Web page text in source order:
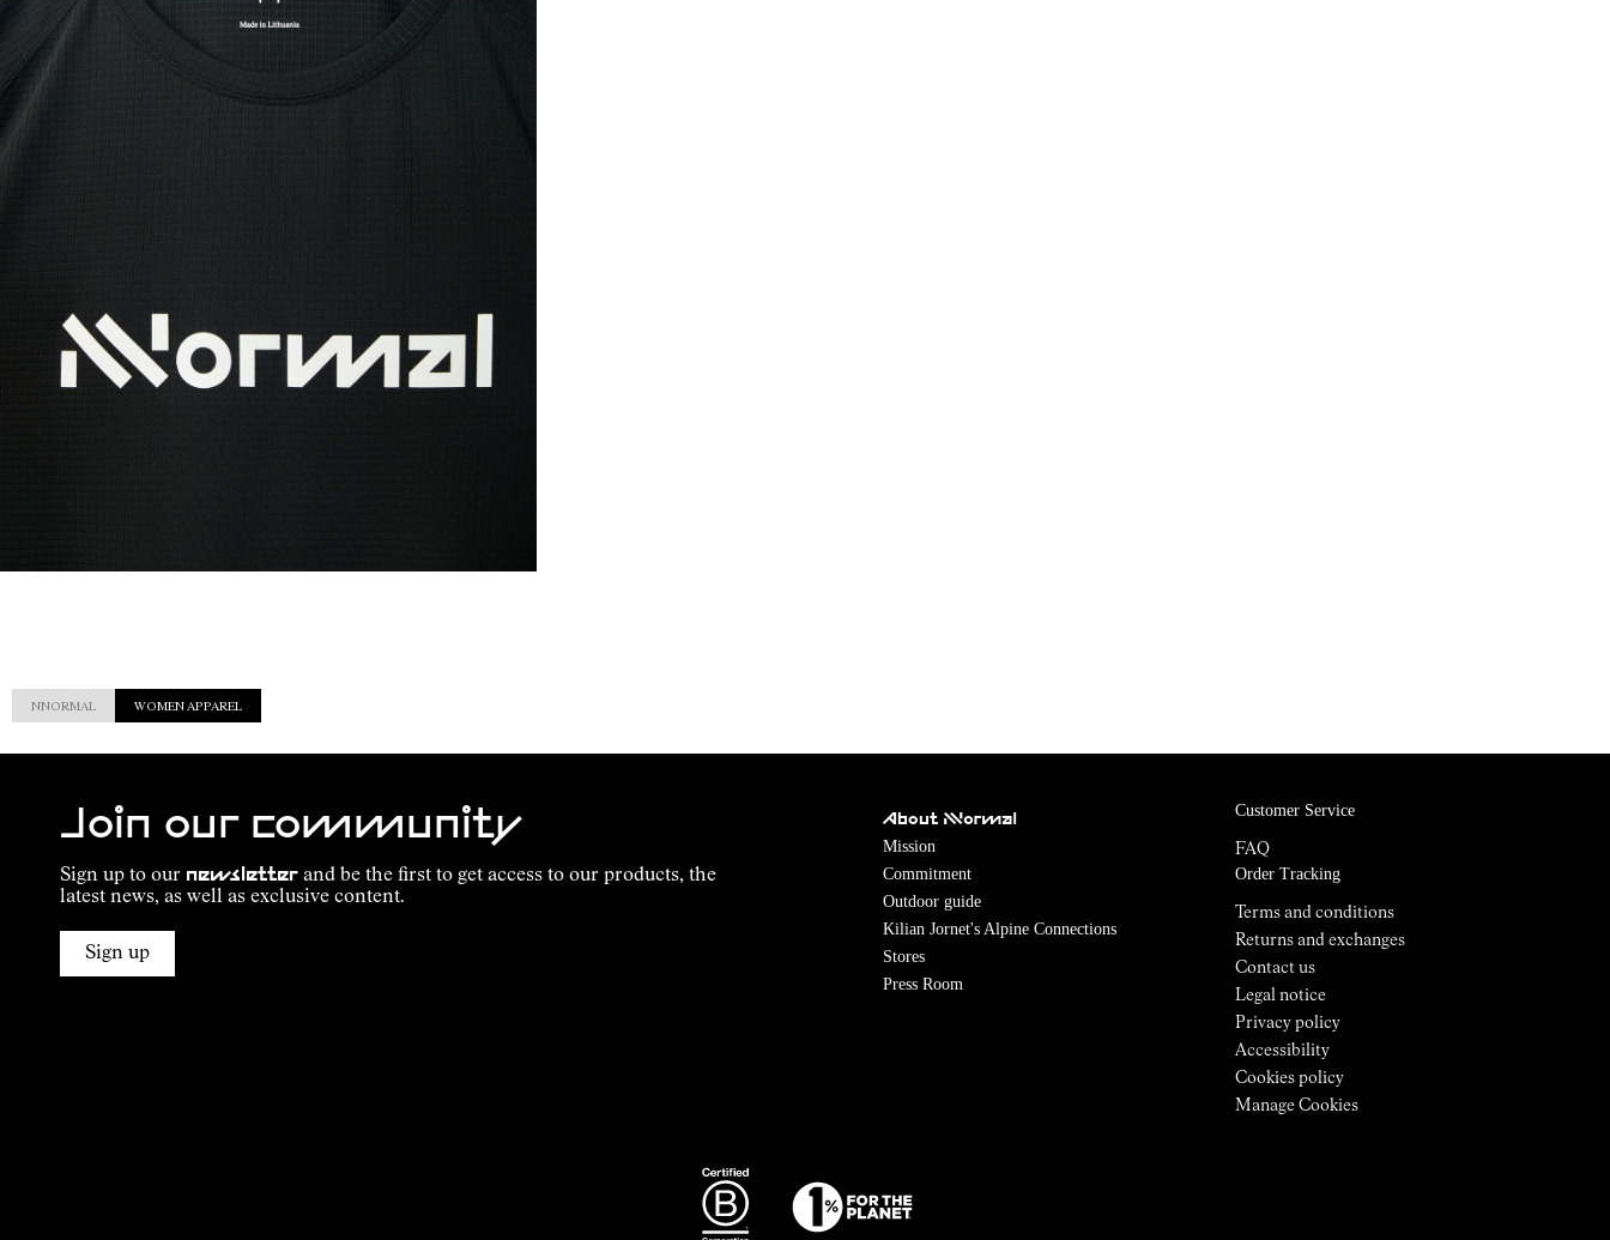
NNORMAL WOMEN APPAREL
Join our community
Sign up to our newsletter and be the first to get access to our products, the
latest news, as well as exclusive content.
Sign up
About NNormal
Mission
Commitment
Outdoor guide
Kilian Jornet's Alpine Connections
Stores
Press Room
Customer Service
FAQ
Order Tracking
Terms and conditions
Returns and exchanges
Contact us
Legal notice
Privacy policy
Accessibility
Cookies policy
Manage Cookies